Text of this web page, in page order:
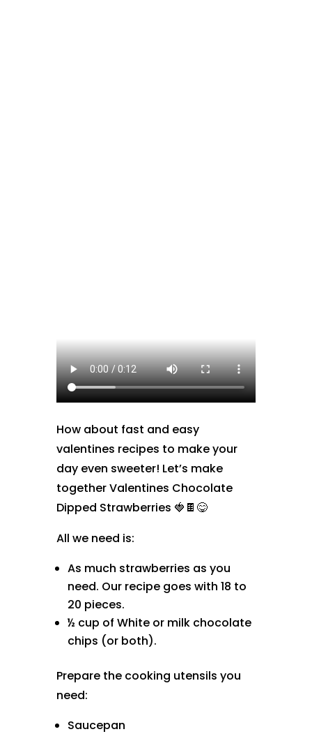
How about fast and easy
valentines recipes to make your
day even sweeter! Let’s make
together Valentines Chocolate
Dipped Strawberries 🍓🍫😋
All we need is:
As much strawberries as you
need. Our recipe goes with 18 to
20 pieces.
½ cup of White or milk chocolate
chips (or both).
Prepare the cooking utensils you
need:
Saucepan